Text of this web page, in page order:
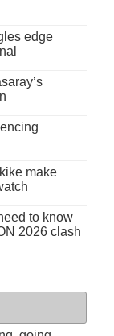
edge
make
to know
2026 clash